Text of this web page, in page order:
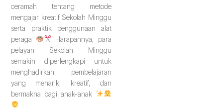
ceramah tentang metode
mengajar kreatif Sekolah Minggu
serta praktik penggunaan alat
peraga
Harapannya, para
pelayan Sekolah Minggu
semakin diperlengkapi untuk
menghadirkan pembelajaran
yang menarik, kreatif, dan
bermakna bagi anak-anak